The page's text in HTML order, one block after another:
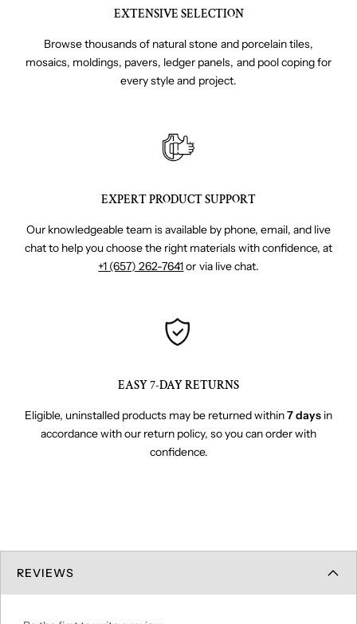
EXTENSIVE SELECTION
Browse thousands of natural stone and porcelain tiles,
mosaics, moldings, pavers, ledger panels, and pool coping for
every style and project.
EXPERT PRODUCT SUPPORT
Our knowledgeable team is available by phone, email, and live
chat to help you choose the right materials with confidence, at
+1 (657) 262-7641or via live chat.
EASY 7-DAY RETURNS
Eligible, uninstalled products may be returned within7 days in
accordance with our return policy, so you can order with
confidence.
REVIEWS